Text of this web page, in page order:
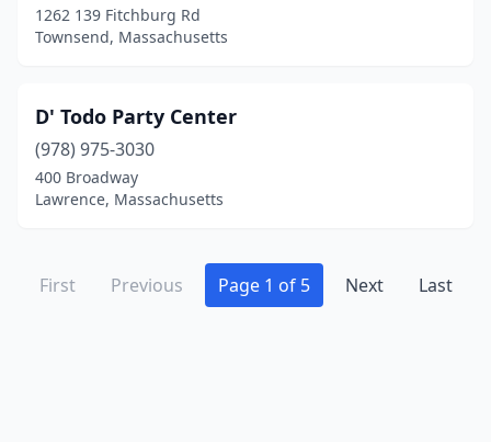
1262 139 Fitchburg Rd
Townsend, Massachusetts
D' Todo Party Center
(978) 975-3030
400 Broadway
Lawrence, Massachusetts
First Previous Page 1 of 5 Next Last